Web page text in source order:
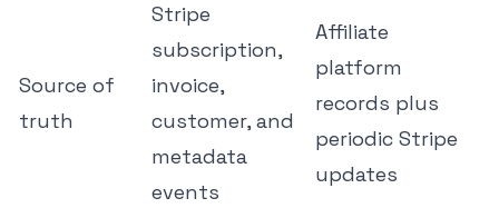
Source of
truth
Stripe
subscription,
invoice,
customer, and
metadata
events
Affiliate
platform
records plus
periodic Stripe
updates